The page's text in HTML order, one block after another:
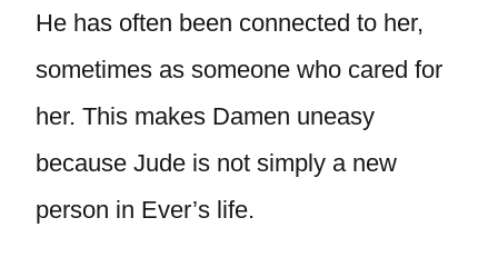
He has often been connected to her,
sometimes as someone who cared for
her. This makes Damen uneasy
because Jude is not simply a new
person in Ever’s life.